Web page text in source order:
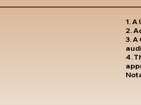
1.
2.
3.
4.